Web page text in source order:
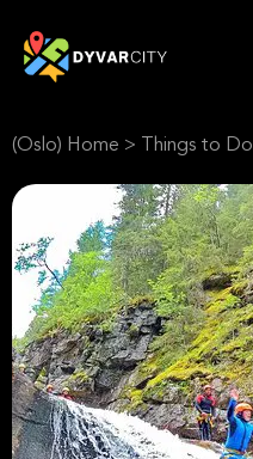
(Oslo) Home > Things to Do